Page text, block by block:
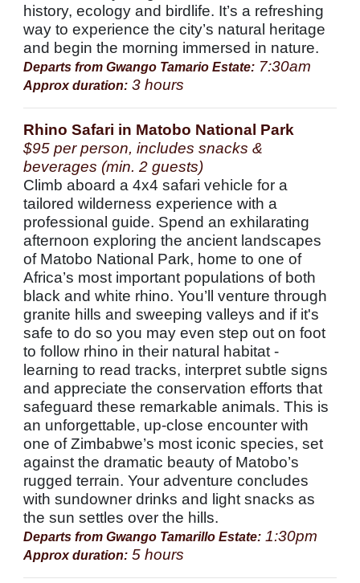
history, ecology and birdlife. It’s a refreshing
way to experience the city’s natural heritage
and begin the morning immersed in nature.
Departs from Gwango Tamario Estate: 7:30am
Approx duration: 3 hours
Rhino Safari in Matobo National Park
$95 per person, includes snacks &
beverages (min. 2 guests)
Climb aboard a 4x4 safari vehicle for a
tailored wilderness experience with a
professional guide. Spend an exhilarating
afternoon exploring the ancient landscapes
of Matobo National Park, home to one of
Africa’s most important populations of both
black and white rhino. You’ll venture through
granite hills and sweeping valleys and if it's
safe to do so you may even step out on foot
to follow rhino in their natural habitat -
learning to read tracks, interpret subtle signs
and appreciate the conservation efforts that
safeguard these remarkable animals. This is
an unforgettable, up-close encounter with
one of Zimbabwe’s most iconic species, set
against the dramatic beauty of Matobo’s
rugged terrain. Your adventure concludes
with sundowner drinks and light snacks as
the sun settles over the hills.
Departs from Gwango Tamarillo Estate: 1:30pm
Approx duration: 5 hours